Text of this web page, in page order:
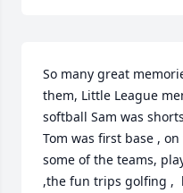
So many great
them, Little League
softball Sam was
Tom was first base , on
some of the teams,
,the fun trips golfing ,